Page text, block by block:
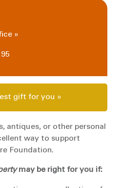
»
gift for you »
antiques, or other personal
way to support
Foundation.
may be right for you if: